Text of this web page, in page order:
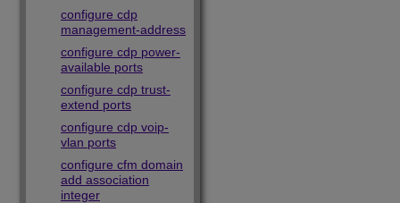
configure cdp
management-address
configure cdp power-
available ports
configure cdp trust-
extend ports
configure cdp voip-
vlan ports
configure cfm domain
add association
integer